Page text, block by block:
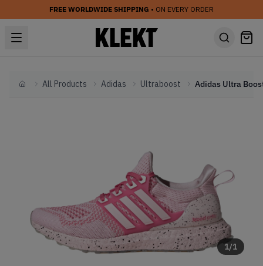
FREE WORLDWIDE SHIPPING • ON EVERY ORDER
HomeAll Products Adidas Ultraboost
1/1